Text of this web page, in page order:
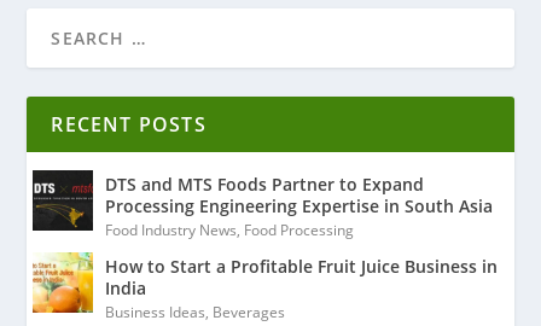
RECENT POSTS
DTS and MTS Foods Partner to Expand
Processing Engineering Expertise in South Asia
Food Industry News, Food Processing
How to Start a Profitable Fruit Juice Business in
India
Business Ideas, Beverages